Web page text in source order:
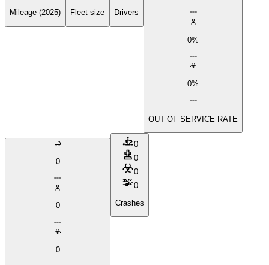
Mileage (2025)
Fleet size
Drivers
0%
0%
OUT OF SERVICE RATE
0
0
0
0
0
0
0
Crashes